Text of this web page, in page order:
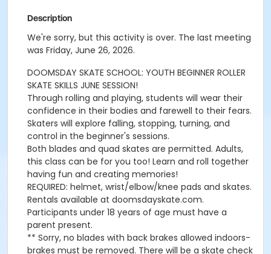
Description
We're sorry, but this activity is over. The last meeting
was Friday, June 26, 2026.
DOOMSDAY SKATE SCHOOL: YOUTH BEGINNER ROLLER
SKATE SKILLS JUNE SESSION!
Through rolling and playing, students will wear their
confidence in their bodies and farewell to their fears.
Skaters will explore falling, stopping, turning, and
control in the beginner's sessions.
Both blades and quad skates are permitted. Adults,
this class can be for you too! Learn and roll together
having fun and creating memories!
REQUIRED: helmet, wrist/elbow/knee pads and skates.
Rentals available at doomsdayskate.com.
Participants under 18 years of age must have a
parent present.
** Sorry, no blades with back brakes allowed indoors-
brakes must be removed. There will be a skate check